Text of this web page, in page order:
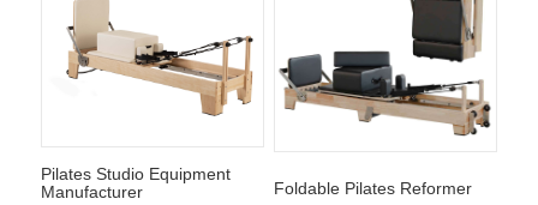
Pilates Studio Equipment
Manufacturer
Foldable Pilates Reformer